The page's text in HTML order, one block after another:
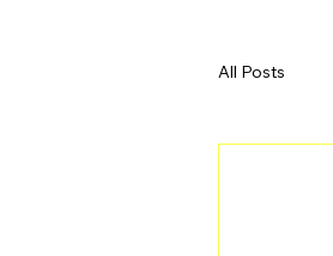
All Posts